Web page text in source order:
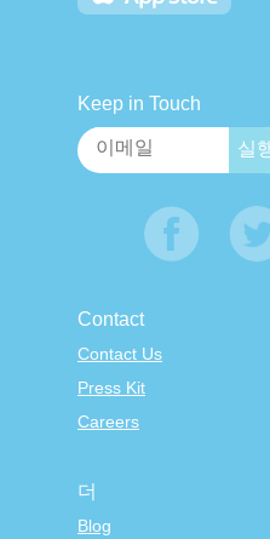
Keep in Touch
Contact
Contact Us
Press Kit
Careers
더
Blog